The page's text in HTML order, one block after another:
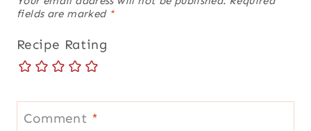
fields are marked *
Recipe Rating
Comment *